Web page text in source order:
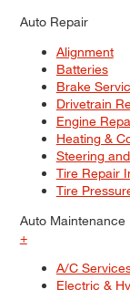
Auto Repair
Alignment
Batteries
Brake
Drivetrain
Engine
Heating &
Steering
Tire Repair
Tire
Auto Maintenance
+
A/C
Electric &